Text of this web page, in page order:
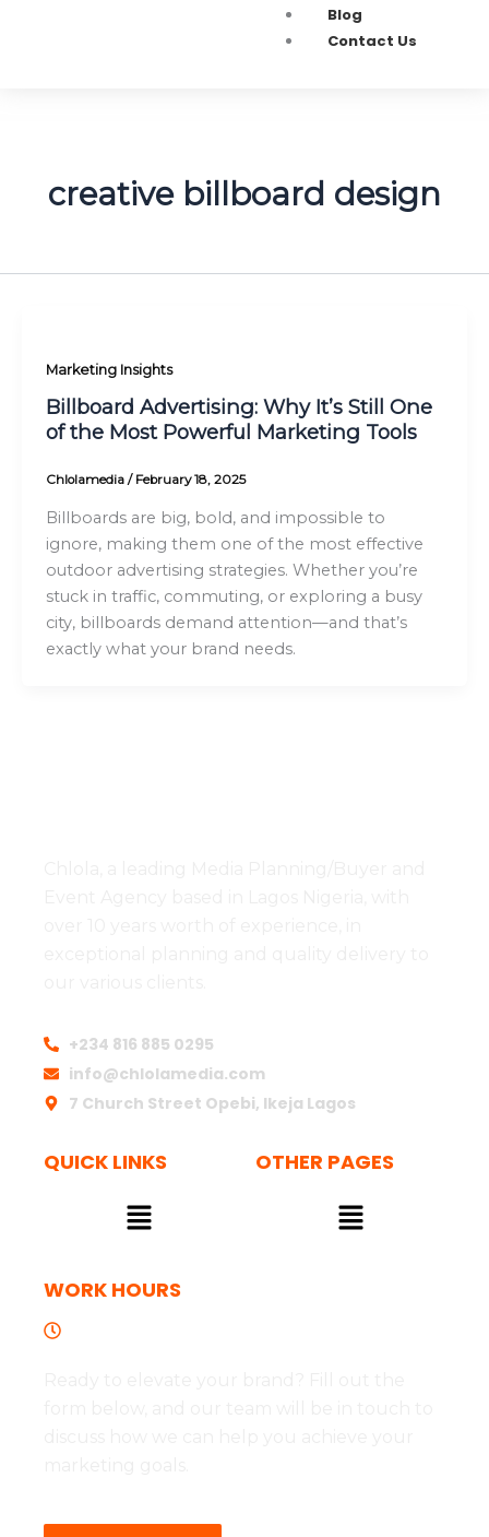
Blog
Contact Us
creative billboard design
Marketing Insights
Billboard Advertising: Why It’s Still One
of the Most Powerful Marketing Tools
Chlolamedia / February 18, 2025
Billboards are big, bold, and impossible to
ignore, making them one of the most effective
outdoor advertising strategies. Whether you’re
stuck in traffic, commuting, or exploring a busy
city, billboards demand attention—and that’s
exactly what your brand needs.
+234 816 885 0295
info@chlolamedia.com
7 Church Street Opebi, Ikeja Lagos
QUICK LINKS
Menu
OTHER PAGES
Menu
WORK HOURS